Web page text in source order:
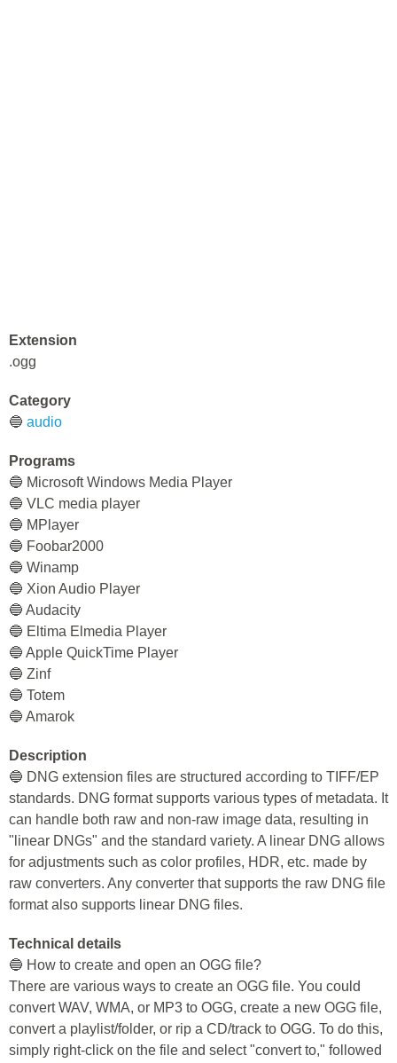
Extension
.ogg
Category
🔵 audio
Programs
🔵 Microsoft Windows Media Player
🔵 VLC media player
🔵 MPlayer
🔵 Foobar2000
🔵 Winamp
🔵 Xion Audio Player
🔵 Audacity
🔵 Eltima Elmedia Player
🔵 Apple QuickTime Player
🔵 Zinf
🔵 Totem
🔵 Amarok
Description
🔵 DNG extension files are structured according to TIFF/EP
standards. DNG format supports various types of metadata. It
can handle both raw and non-raw image data, resulting in
"linear DNGs" and the standard variety. A linear DNG allows
for adjustments such as color profiles, HDR, etc. made by
raw converters. Any converter that supports the raw DNG file
format also supports linear DNG files.
Technical details
🔵 How to create and open an OGG file?
There are various ways to create an OGG file. You could
convert WAV, WMA, or MP3 to OGG, create a new OGG file,
convert a playlist/folder, or rip a CD/track to OGG. To do this,
simply right-click on the file and select "convert to," followed